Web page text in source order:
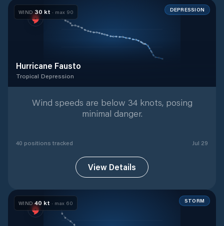
WIND 30 kt · max 90 DEPRESSION
Hurricane Fausto
Tropical Depression
Wind speeds are below 34 knots, posing
minimal danger.
40 positions tracked Jul 29
View Details
WIND 40 kt · max 60 STORM